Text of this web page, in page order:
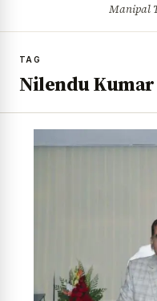
TAG
Nilendu